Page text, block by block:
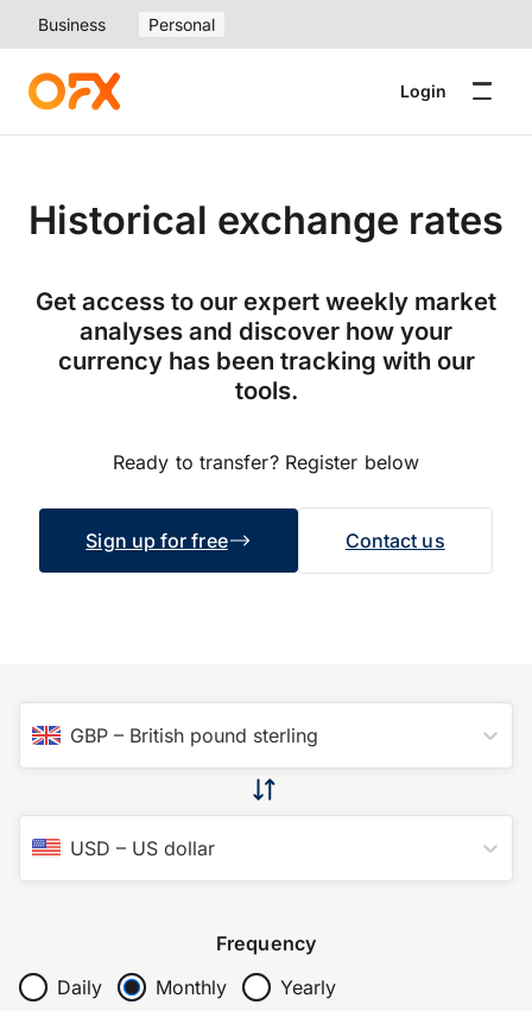
Business Personal
Login
Historical exchange rates
Get access to our expert weekly market
analyses and discover how your
currency has been tracking with our
tools.
Ready to transfer? Register below
Sign up for free Contact us
GBP – British pound sterling
USD – US dollar
Frequency
Daily
Monthly Yearly